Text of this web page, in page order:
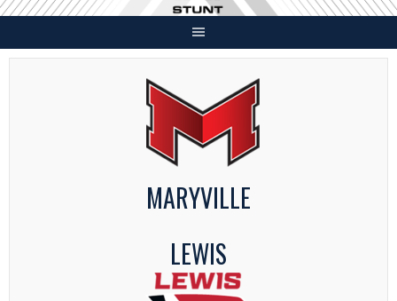
Skip
content
MARYVILLE
LEWIS